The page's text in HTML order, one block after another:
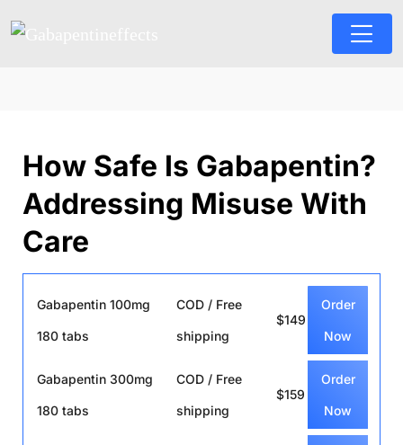
How Safe Is Gabapentin?
Addressing Misuse With
Care
Gabapentin 100mg
180 tabs
COD / Free
shipping
$149
Order
Now
Gabapentin 300mg
180 tabs
COD / Free
shipping
$159
Order
Now